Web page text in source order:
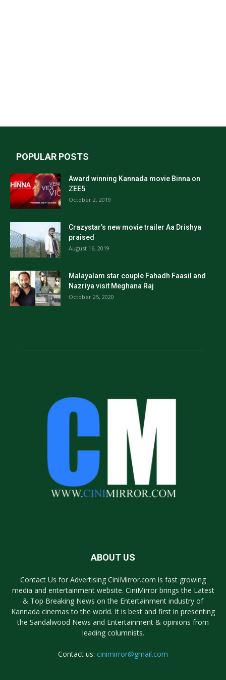
POPULAR POSTS
Award winning Kannada movie Binna on
ZEE5
October 2, 2019
Crazystar’s new movie trailer Aa Drishya
praised
August 16, 2019
Malayalam star couple Fahadh Faasil and
Nazriya visit Meghana Raj
October 25, 2020
ABOUT US
Contact Us for Advertising CiniMirror.com is fast growing
media and entertainment website. CiniMirror brings the Latest
& Top Breaking News on the Entertainment industry of
Kannada cinemas to the world. It is best and first in presenting
the Sandalwood News and Entertainment & opinions from
leading columnists.
Contact us: cinimirror@gmail.com